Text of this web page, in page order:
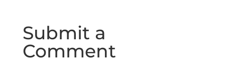
Submit a
Comment